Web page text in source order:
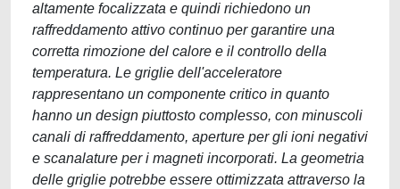
altamente focalizzata e quindi richiedono un
raffreddamento attivo continuo per garantire una
corretta rimozione del calore e il controllo della
temperatura. Le griglie dell'acceleratore
rappresentano un componente critico in quanto
hanno un design piuttosto complesso, con minuscoli
canali di raffreddamento, aperture per gli ioni negativi
e scanalature per i magneti incorporati. La geometria
delle griglie potrebbe essere ottimizzata attraverso la